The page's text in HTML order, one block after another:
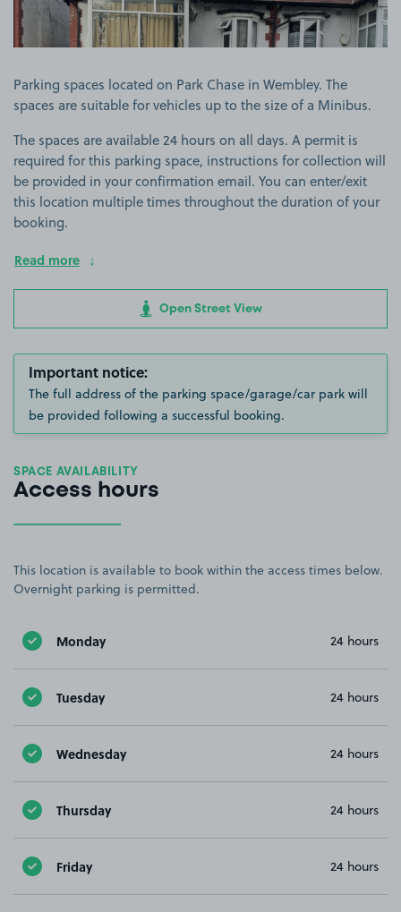
Parking spaces located on Park Chase in Wembley. The
spaces are suitable for vehicles up to the size of a Minibus.
The spaces are available 24 hours on all days. A permit is
required for this parking space, instructions for collection will
be provided in your confirmation email. You can enter/exit
this location multiple times throughout the duration of your
booking.
Read more
Open Street View
Important notice:
The full address of the parking space/garage/car park will
be provided following a successful booking.
SPACE AVAILABILITY
Access hours
This location is available to book within the access times below.
Overnight parking is permitted.
Monday 24 hours
Tuesday 24 hours
Wednesday 24 hours
Thursday 24 hours
Friday 24 hours